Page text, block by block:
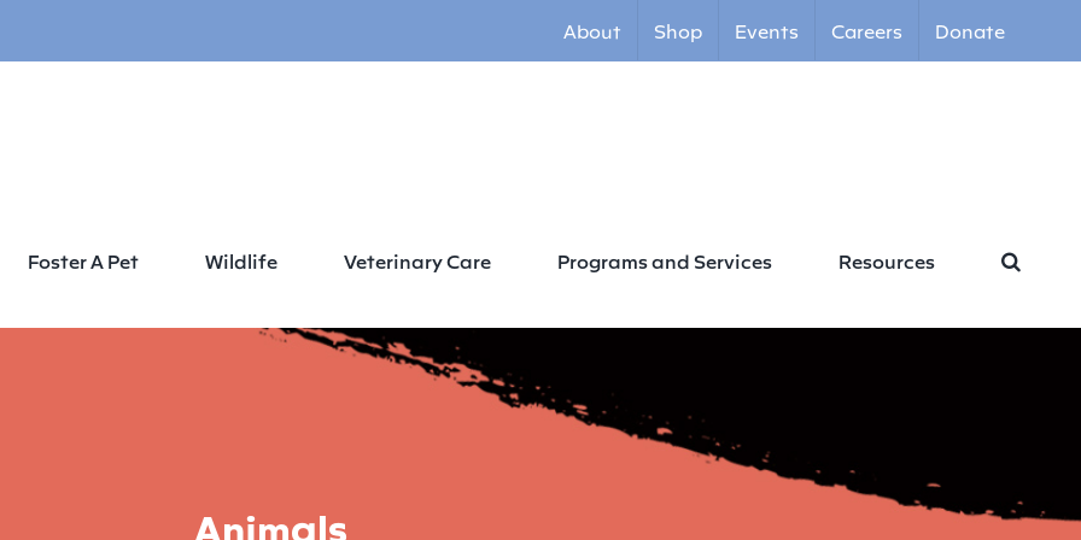
About Shop Events Careers Donate
Foster A Pet Wildlife Veterinary Care Programs and Services Resources
Animals